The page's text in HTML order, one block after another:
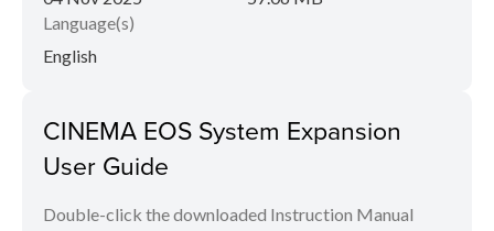
Language(s)
English
CINEMA EOS System Expansion
User Guide
Double-click the downloaded Instruction Manual